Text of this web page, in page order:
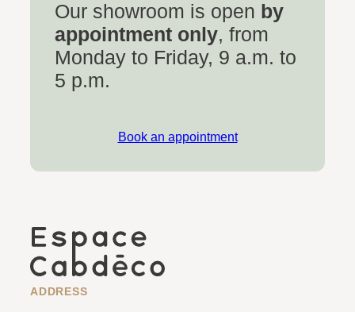
Our showroom is open by
appointment only, from
Monday to Friday, 9 a.m. to
5 p.m.
Book an appointment
ADDRESS